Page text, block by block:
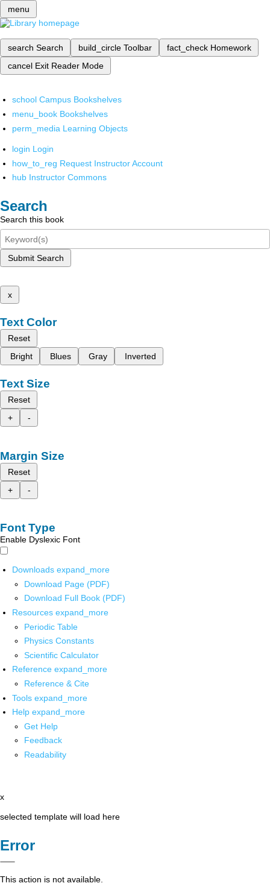
menu
search Search build_circle Toolbar fact_check Homework
cancel Exit Reader Mode
school Campus Bookshelves
menu_book Bookshelves
perm_media Learning Objects
login Login
how_to_reg Request Instructor Account
hub Instructor Commons
Search
Search this book
Submit Search
x
Text Color
Reset
Bright
Blues Gray Inverted
Text Size
Reset
+
-
Margin Size
Reset
+
-
Font Type
Enable Dyslexic Font
Downloads expand_more
Download Page (PDF)
Download Full Book (PDF)
Resources expand_more
Periodic Table
Physics Constants
Scientific Calculator
Reference expand_more
Reference & Cite
Tools expand_more
Help expand_more
Get Help
Feedback
Readability
x
selected template will load here
Error
This action is not available.